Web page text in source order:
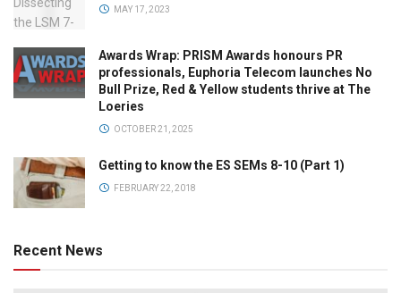
MAY 17, 2023
Awards Wrap: PRISM Awards honours PR
professionals, Euphoria Telecom launches No
Bull Prize, Red & Yellow students thrive at The
Loeries
OCTOBER 21, 2025
Getting to know the ES SEMs 8-10 (Part 1)
FEBRUARY 22, 2018
Recent News